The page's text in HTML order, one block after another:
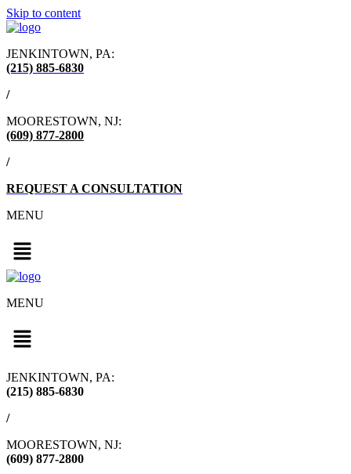
Skip to content
JENKINTOWN, PA:
(215) 885-6830
/
MOORESTOWN, NJ:
(609) 877-2800
/
REQUEST A CONSULTATION
MENU
MENU
JENKINTOWN, PA:
(215) 885-6830
/
MOORESTOWN, NJ:
(609) 877-2800